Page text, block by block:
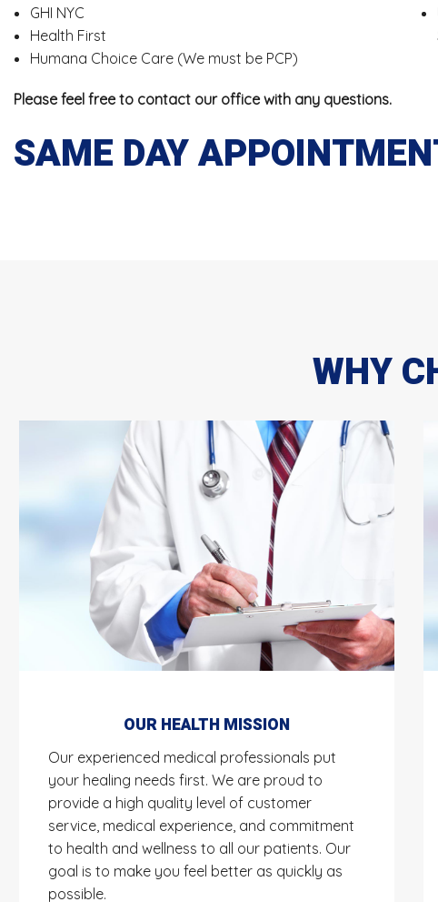
GHI NYC
Health First
Humana Choice Care (We must be PCP)
Please feel free to contact our office with any questions.
SAME DAY
WHY
OUR HEALTH MISSION
Our experienced medical professionals put
your healing needs first. We are proud to
provide a high quality level of customer
service, medical experience, and commitment
to health and wellness to all our patients. Our
goal is to make you feel better as quickly as
possible.